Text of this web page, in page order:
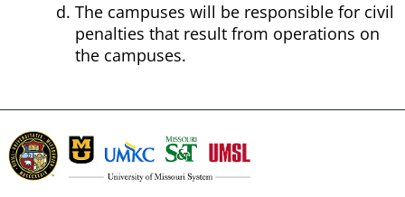
The campuses will be responsible for civil
penalties that result from operations on
the campuses.